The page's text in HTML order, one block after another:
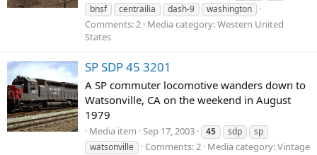
bnsf
centrailia dash-9 washington
Comments: 2 Media category: Western United
States
SP SDP 45 3201
A SP commuter locomotive wanders down to
Watsonville, CA on the weekend in August
1979
Media item Sep 17, 2003 45 sdp
sp
watsonville
Comments: 2 Media category: Vintage